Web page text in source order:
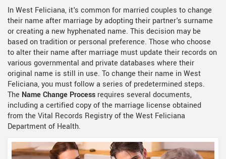
In West Feliciana, it's common for married couples to change
their name after marriage by adopting their partner's surname
or creating a new hyphenated name. This decision may be
based on tradition or personal preference. Those who choose
to alter their name after marriage must update their records on
various governmental and private databases where their
original name is still in use. To change their name in West
Feliciana, you must follow a series of predetermined steps.
The Name Change Process requires several documents,
including a certified copy of the marriage license obtained
from the Vital Records Registry of the West Feliciana
Department of Health.